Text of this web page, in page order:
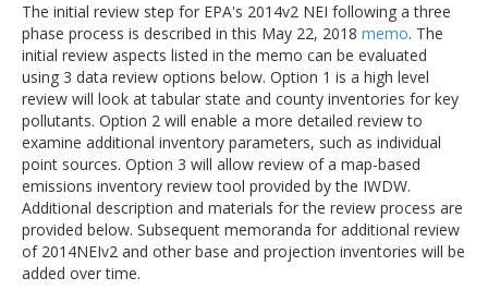
The initial review step for EPA's 2014v2 NEI following a three
phase process is described in this May 22, 2018 memo. The
initial review aspects listed in the memo can be evaluated
using 3 data review options below. Option 1 is a high level
review will look at tabular state and county inventories for key
pollutants. Option 2 will enable a more detailed review to
examine additional inventory parameters, such as individual
point sources. Option 3 will allow review of a map-based
emissions inventory review tool provided by the IWDW.
Additional description and materials for the review process are
provided below. Subsequent memoranda for additional review
of 2014NEIv2 and other base and projection inventories will be
added over time.